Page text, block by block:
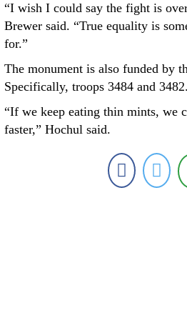
“I wish I could say the fight is
Brewer said. “True equality is
for.”
The monument is also funded by
Specifically, troops 3484 and 3482.
“If we keep eating thin mints, we
faster,” Hochul said.